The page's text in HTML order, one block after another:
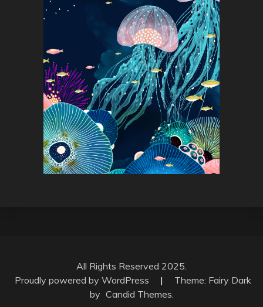
All Rights Reserved 2025.
Proudly powered by WordPress
|
Theme: Fairy Dark
by Candid Themes